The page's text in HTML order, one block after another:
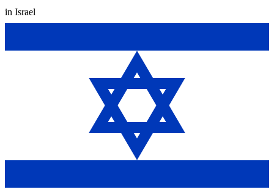
in Israel